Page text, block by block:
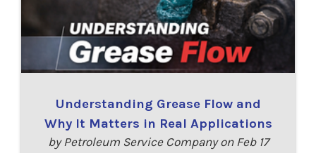
Understanding Grease Flow and
Why It Matters in Real Applications
by Petroleum Service Company on Feb 17